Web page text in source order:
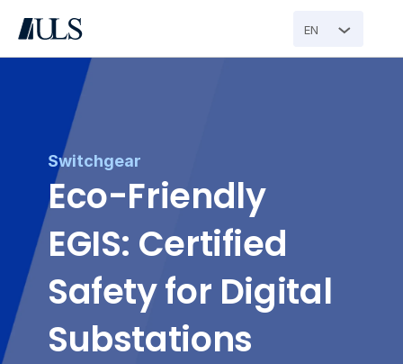
EN
Switchgear
Eco-Friendly
EGIS: Certified
Safety for Digital
Substations